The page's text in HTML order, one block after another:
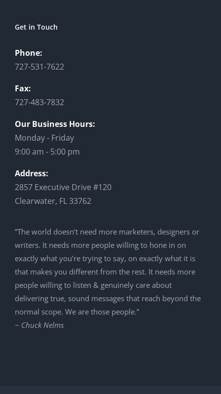
Get in Touch
Phone:
727-531-7622
Fax:
727-483-7832
Our Business Hours:
Monday - Friday
9:00 am - 5:00 pm
Address:
2857 Executive Drive #120
Clearwater, FL 33762
”The world doesn’t need more marketers, designers or
writers. It needs more people willing to hone in on
exactly what you’re trying to say, on exactly what it is
that makes you different from the rest. It needs more
people willing to listen & genuinely care about
delivering true, sound messages that reach beyond the
normal scope. We are those people.”
~ Chuck Nelms